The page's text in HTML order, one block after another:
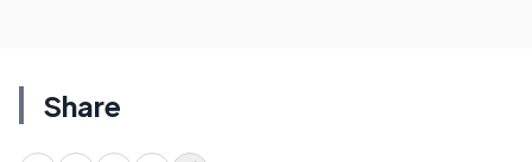
Share